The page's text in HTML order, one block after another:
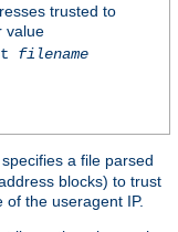
trusted to
value
filename
a file parsed
blocks) to trust
the useragent IP.